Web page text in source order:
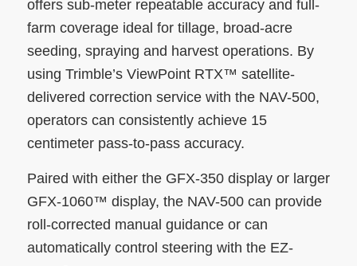
offers sub-meter repeatable accuracy and full-
farm coverage ideal for tillage, broad-acre
seeding, spraying and harvest operations. By
using Trimble’s ViewPoint RTX™ satellite-
delivered correction service with the NAV-500,
operators can consistently achieve 15
centimeter pass-to-pass accuracy.
Paired with either the GFX-350 display or larger
GFX-1060™ display, the NAV-500 can provide
roll-corrected manual guidance or can
automatically control steering with the EZ-